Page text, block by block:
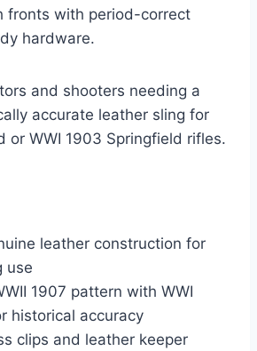
fronts with period-correct
hardware.
and shooters needing a
accurate leather sling for
or WWI 1903 Springfield rifles.
leather construction for
use
1907 pattern with WWI
historical accuracy
clips and leather keeper